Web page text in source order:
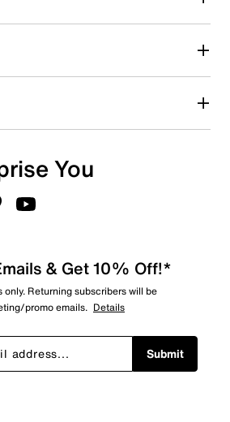
You
& Get 10% Off!*
Returning subscribers will be
promo emails. Details
Submit